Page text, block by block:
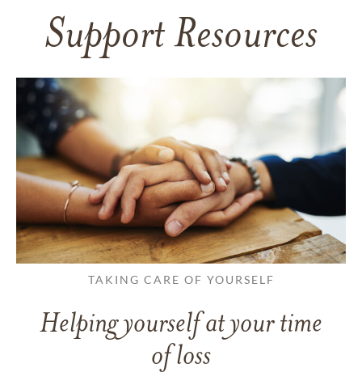
Support Resources
TAKING CARE OF YOURSELF
Helping yourself at your time
of loss